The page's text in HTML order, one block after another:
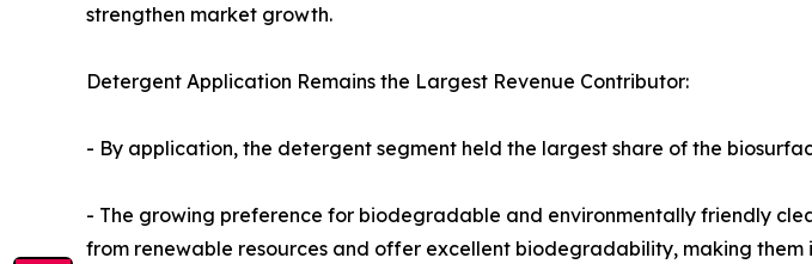
strengthen market growth.
Detergent Application Remains the Largest Revenue Contributor:
- By application, the detergent segment held the largest share of the
- The growing preference for biodegradable and environmentally friendly
from renewable resources and offer excellent biodegradability, making